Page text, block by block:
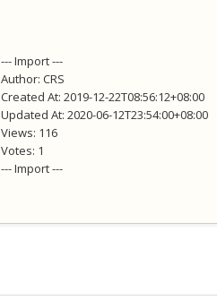
--- Import ---
Author: CRS
Created At: 2019-12-22T08:56:12+08:00
Updated At: 2020-06-12T23:54:00+08:00
Views: 116
Votes: 1
--- Import ---